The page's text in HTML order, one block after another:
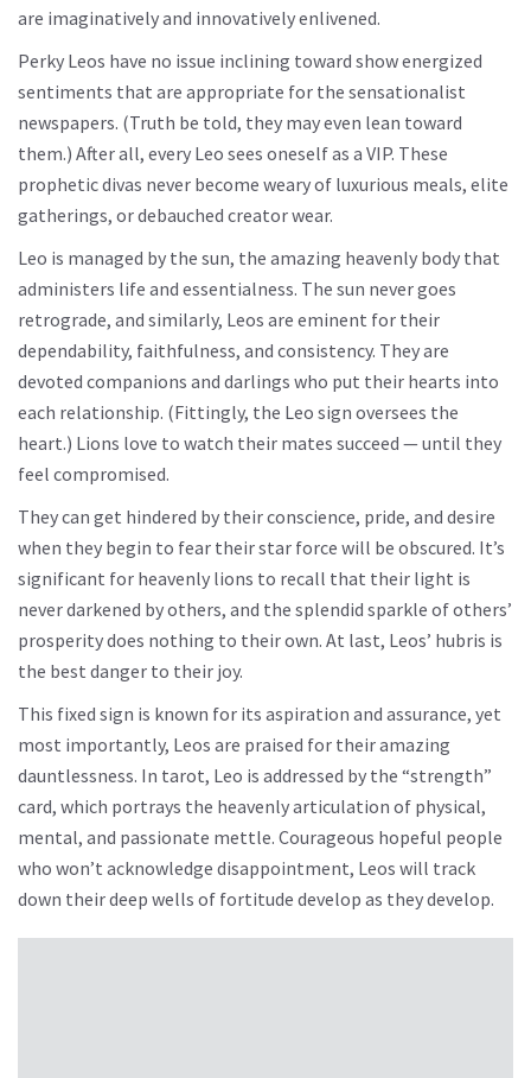
are imaginatively and innovatively enlivened.
Perky Leos have no issue inclining toward show energized
sentiments that are appropriate for the sensationalist
newspapers. (Truth be told, they may even lean toward
them.) After all, every Leo sees oneself as a VIP. These
prophetic divas never become weary of luxurious meals, elite
gatherings, or debauched creator wear.
Leo is managed by the sun, the amazing heavenly body that
administers life and essentialness. The sun never goes
retrograde, and similarly, Leos are eminent for their
dependability, faithfulness, and consistency. They are
devoted companions and darlings who put their hearts into
each relationship. (Fittingly, the Leo sign oversees the
heart.) Lions love to watch their mates succeed — until they
feel compromised.
They can get hindered by their conscience, pride, and desire
when they begin to fear their star force will be obscured. It’s
significant for heavenly lions to recall that their light is
never darkened by others, and the splendid sparkle of others’
prosperity does nothing to their own. At last, Leos’ hubris is
the best danger to their joy.
This fixed sign is known for its aspiration and assurance, yet
most importantly, Leos are praised for their amazing
dauntlessness. In tarot, Leo is addressed by the “strength”
card, which portrays the heavenly articulation of physical,
mental, and passionate mettle. Courageous hopeful people
who won’t acknowledge disappointment, Leos will track
down their deep wells of fortitude develop as they develop.